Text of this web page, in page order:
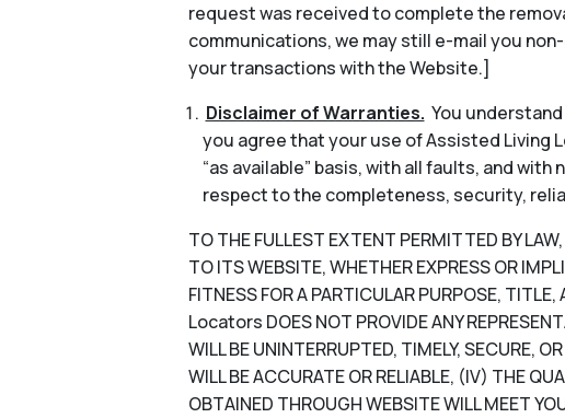
request was received to complete the
communications, we may still e-mail you
your transactions with the Website.]
Disclaimer of Warranties. You
you agree that your use of Assisted Living
“as available” basis, with all faults, and
respect to the completeness, security,
TO THE FULLEST EXTENT PERMITTED BY
TO ITS WEBSITE, WHETHER EXPRESS OR
FITNESS FOR A PARTICULAR PURPOSE,
Locators DOES NOT PROVIDE ANY
WILL BE UNINTERRUPTED, TIMELY, SECURE,
WILL BE ACCURATE OR RELIABLE, (IV) THE
OBTAINED THROUGH WEBSITE WILL MEET